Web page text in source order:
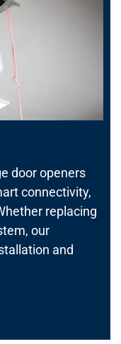
door openers
connectivity,
replacing
our
and